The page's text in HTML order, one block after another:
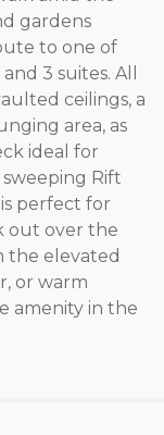
gardens
to one of
3 suites. All
ceilings, a
area, as
ideal for
Rift
perfect for
out over the
the elevated
or warm
amenity in the